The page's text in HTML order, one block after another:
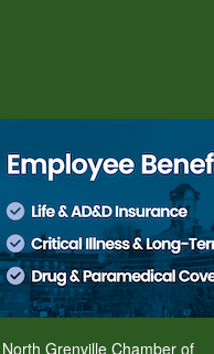
Grenville Chamber of